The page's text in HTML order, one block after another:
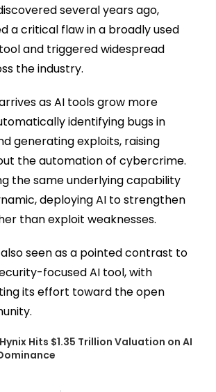
several years ago,
a critical flaw in a broadly used
and triggered widespread
the industry.
as AI tools grow more
identifying bugs in
generating exploits, raising
the automation of cybercrime.
the same underlying capability
deploying AI to strengthen
than exploit weaknesses.
seen as a pointed contrast to
focused AI tool, with
its effort toward the open
Hynix Hits $1.35 Trillion Valuation on AI